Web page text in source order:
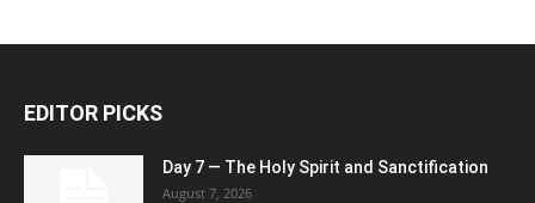
EDITOR PICKS
Day 7 — The Holy Spirit and Sanctification
August 7, 2026